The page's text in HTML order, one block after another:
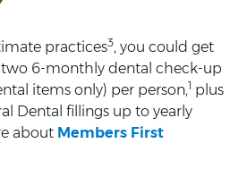
practices3, you could get
6-monthly dental check-up
items only) per person,1 plus
Dental fillings up to yearly
about Members First